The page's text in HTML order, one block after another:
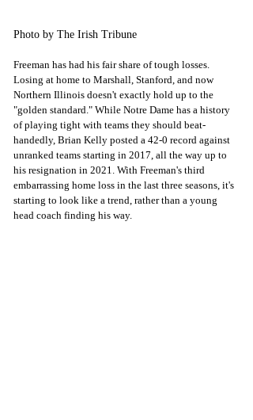
Photo by The Irish Tribune
Freeman has had his fair share of tough losses.
Losing at home to Marshall, Stanford, and now
Northern Illinois doesn't exactly hold up to the
"golden standard." While Notre Dame has a history
of playing tight with teams they should beat-
handedly, Brian Kelly posted a 42-0 record against
unranked teams starting in 2017, all the way up to
his resignation in 2021. With Freeman's third
embarrassing home loss in the last three seasons, it's
starting to look like a trend, rather than a young
head coach finding his way.